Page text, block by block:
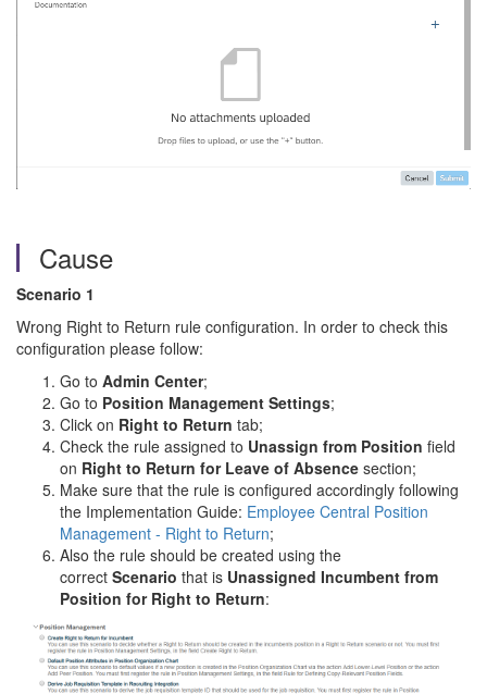
Cause
Scenario 1
Wrong Right to Return rule configuration. In order to check this
configuration please follow:
Go to Admin Center;
Go to Position Management Settings;
Click on Right to Return tab;
Check the rule assigned to Unassign from Position field
on Right to Return for Leave of Absence section;
Make sure that the rule is configured accordingly following
the Implementation Guide: Employee Central Position
Management - Right to Return;
Also the rule should be created using the
correct Scenario that is Unassigned Incumbent from
Position for Right to Return: